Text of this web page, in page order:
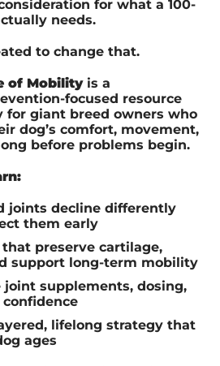
for what a 100-
needs.
to change that.
of Mobilityis a
focused resource
giant breed owners who
dog’s comfort, movement,
before problems begin.
joints decline differently
them early
preserve cartilage,
support long-term mobility
joint supplements, dosing,
lifelong strategy that
ages